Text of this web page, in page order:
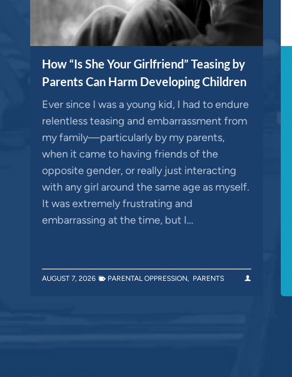
How “Is She Your Girlfriend” Teasing by
Parents Can Harm Developing Children
Ever since I was a young kid, I had to endure
relentless teasing and embarrassment from
my family—particularly by my parents,
when it came to having friends of the
opposite gender, or really just interacting
with any girl around the same age as myself.
It was extremely frustrating and
embarrassing at the time, but I…
AUGUST 7, 2026 PARENTAL OPPRESSION, PARENTS